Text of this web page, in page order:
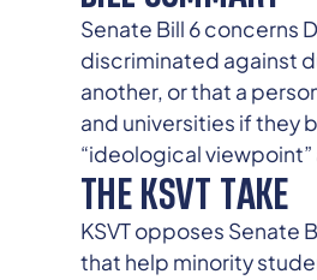
Senate Bill 6 concerns
discriminated against
another, or that a
and universities if they
“ideological
THE KSVT TAKE
KSVT opposes Senate
that help minority